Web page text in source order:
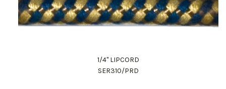
1/4" LIPCORD
SER310/PRD